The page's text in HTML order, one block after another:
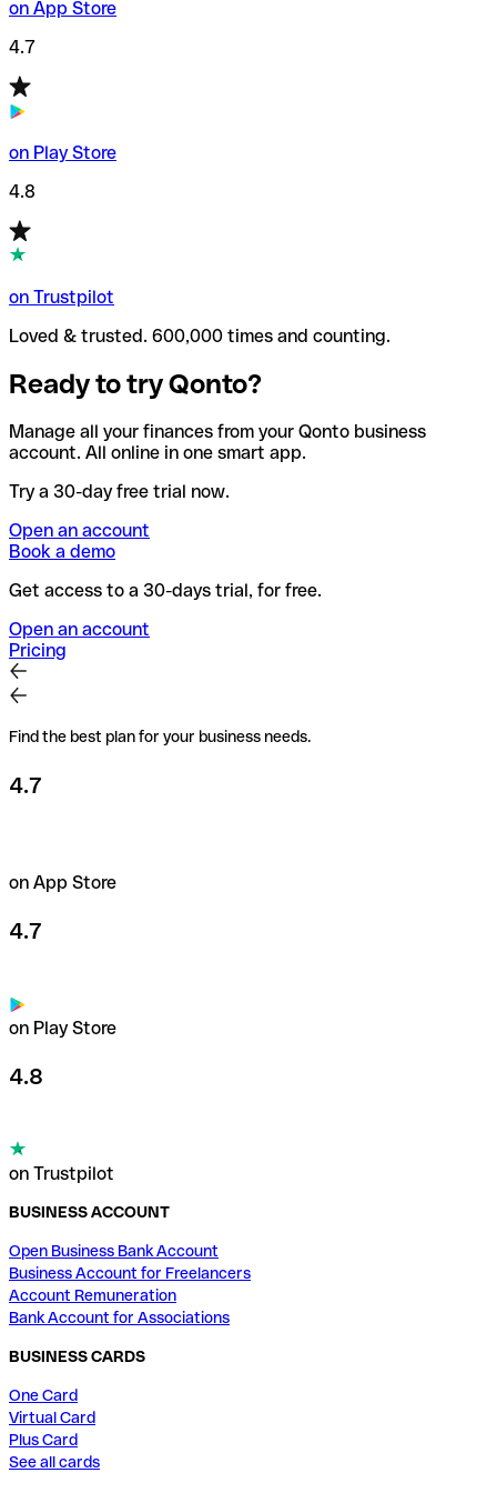
on App Store
4.7
on Play Store
4.8
on Trustpilot
Loved & trusted. 600,000 times and counting.
Ready to try Qonto?
Manage all your finances from your Qonto business
account. All online in one smart app.
Try a 30-day free trial now.
Open an account
Book a demo
Get access to a 30-days trial, for free.
Open an account
Pricing
Find the best plan for your business needs.
4.7
on App Store
4.7
on Play Store
4.8
on Trustpilot
BUSINESS ACCOUNT
Open Business Bank Account
Business Account for Freelancers
Account Remuneration
Bank Account for Associations
BUSINESS CARDS
One Card
Virtual Card
Plus Card
See all cards